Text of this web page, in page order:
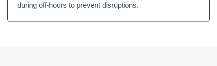
during off-hours to prevent disruptions.